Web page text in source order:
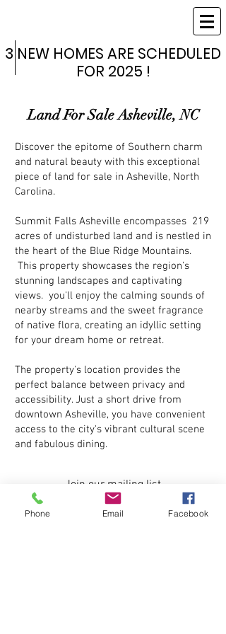
3 NEW HOMES ARE SCHEDULED
FOR 2025 !
3 NEW HOMES ARE SCHEDULED
FOR 2025 !
Land For Sale Asheville, NC
Discover the epitome of Southern charm
and natural beauty with this exceptional
piece of land for sale in Asheville, North
Carolina.
Summit Falls Asheville encompasses 219
acres of undisturbed land and is nestled in
the heart of the Blue Ridge Mountains.
This property showcases the region's
stunning landscapes and captivating
views. you'll enjoy the calming sounds of
nearby streams and the sweet fragrance
of native flora, creating an idyllic setting
for your dream home or retreat.
The property's location provides the
perfect balance between privacy and
accessibility. Just a short drive from
downtown Asheville, you have convenient
access to the city's vibrant cultural scene
and fabulous dining.
Join our mailing list
Phone Email Facebook